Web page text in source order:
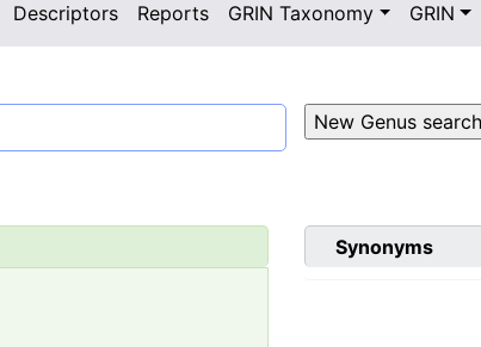
Descriptors Reports GRIN Taxonomy GRIN
Synonyms